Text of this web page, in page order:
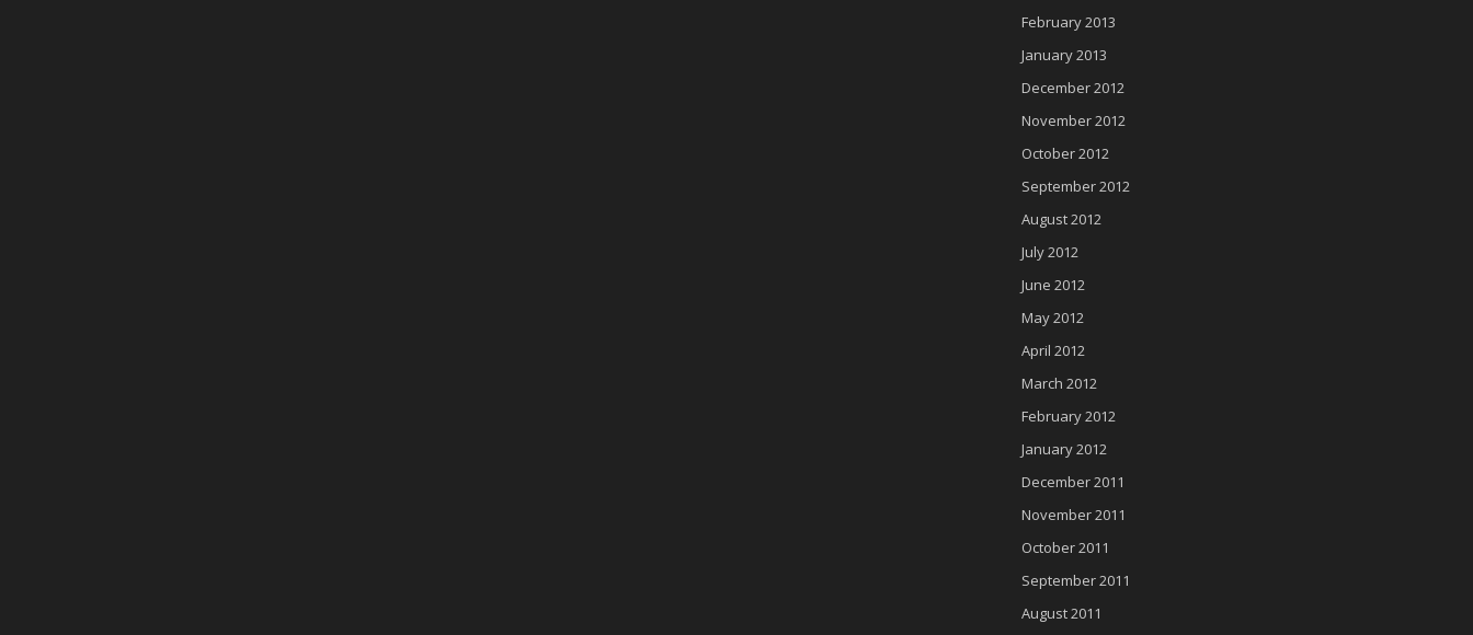
February 2013
January 2013
December 2012
November 2012
October 2012
September 2012
August 2012
July 2012
June 2012
May 2012
April 2012
March 2012
February 2012
January 2012
December 2011
November 2011
October 2011
September 2011
August 2011